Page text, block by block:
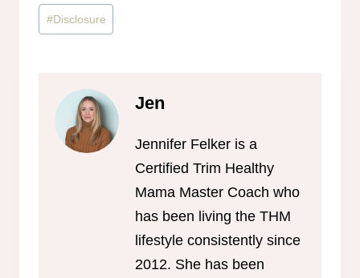
Post
Tags:
#Disclosure
Jen
Jennifer Felker is a
Certified Trim Healthy
Mama Master Coach who
has been living the THM
lifestyle consistently since
2012. She has been